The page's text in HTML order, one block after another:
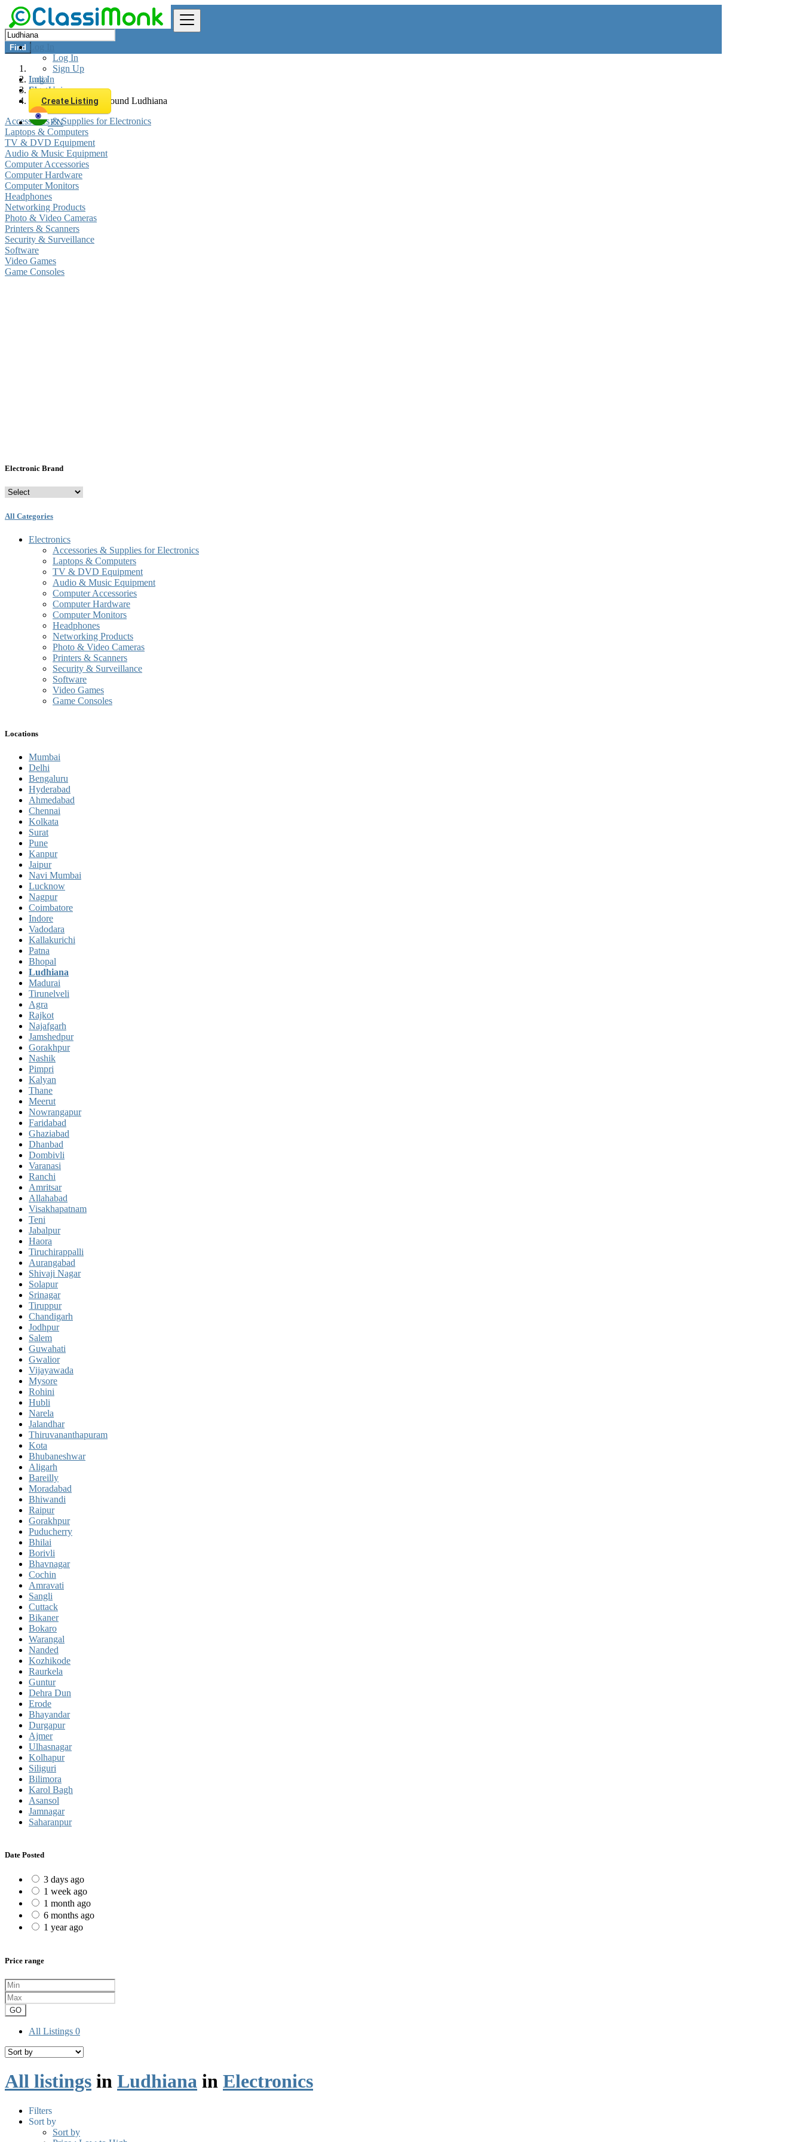
Log In
Log In
Sign Up
Log In
Sign Up
Create Listing
EN
Find
India
Electronics
All listings in 0 km around Ludhiana
Accessories & Supplies for Electronics
Laptops & Computers
TV & DVD Equipment
Audio & Music Equipment
Computer Accessories
Computer Hardware
Computer Monitors
Headphones
Networking Products
Photo & Video Cameras
Printers & Scanners
Security & Surveillance
Software
Video Games
Game Consoles
Electronic Brand
All Categories
Electronics
Accessories & Supplies for Electronics
Laptops & Computers
TV & DVD Equipment
Audio & Music Equipment
Computer Accessories
Computer Hardware
Computer Monitors
Headphones
Networking Products
Photo & Video Cameras
Printers & Scanners
Security & Surveillance
Software
Video Games
Game Consoles
Locations
Mumbai
Delhi
Bengaluru
Hyderabad
Ahmedabad
Chennai
Kolkata
Surat
Pune
Kanpur
Jaipur
Navi Mumbai
Lucknow
Nagpur
Coimbatore
Indore
Vadodara
Kallakurichi
Patna
Bhopal
Ludhiana
Madurai
Tirunelveli
Agra
Rajkot
Najafgarh
Jamshedpur
Gorakhpur
Nashik
Pimpri
Kalyan
Thane
Meerut
Nowrangapur
Faridabad
Ghaziabad
Dhanbad
Dombivli
Varanasi
Ranchi
Amritsar
Allahabad
Visakhapatnam
Teni
Jabalpur
Haora
Tiruchirappalli
Aurangabad
Shivaji Nagar
Solapur
Srinagar
Tiruppur
Chandigarh
Jodhpur
Salem
Guwahati
Gwalior
Vijayawada
Mysore
Rohini
Hubli
Narela
Jalandhar
Thiruvananthapuram
Kota
Bhubaneshwar
Aligarh
Bareilly
Moradabad
Bhiwandi
Raipur
Gorakhpur
Puducherry
Bhilai
Borivli
Bhavnagar
Cochin
Amravati
Sangli
Cuttack
Bikaner
Bokaro
Warangal
Nanded
Kozhikode
Raurkela
Guntur
Dehra Dun
Erode
Bhayandar
Durgapur
Ajmer
Ulhasnagar
Kolhapur
Siliguri
Bilimora
Karol Bagh
Asansol
Jamnagar
Saharanpur
Date Posted
3 days ago
1 week ago
1 month ago
6 months ago
1 year ago
Price range
GO
All Listings 0
All listings in Ludhiana in Electronics
Filters
Sort by
Sort by